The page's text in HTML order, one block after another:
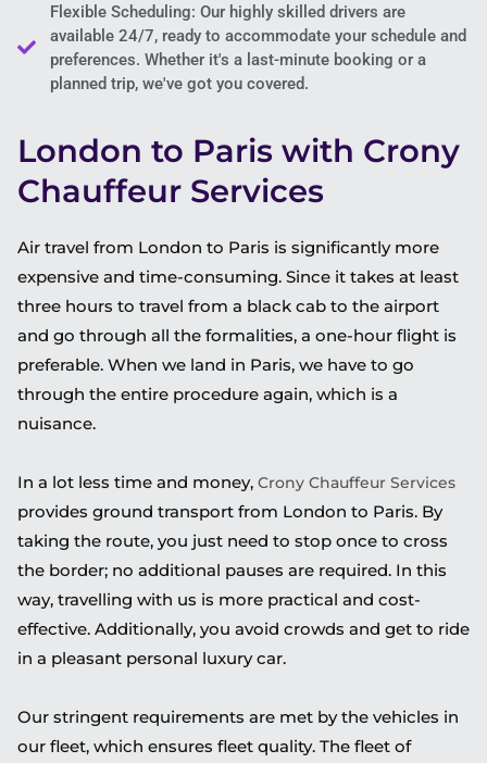
Flexible Scheduling: Our highly skilled drivers are
available 24/7, ready to accommodate your schedule and
preferences. Whether it's a last-minute booking or a
planned trip, we've got you covered.
London to Paris with Crony
Chauffeur Services
Air travel from London to Paris is significantly more
expensive and time-consuming. Since it takes at least
three hours to travel from a black cab to the airport
and go through all the formalities, a one-hour flight is
preferable. When we land in Paris, we have to go
through the entire procedure again, which is a
nuisance.
In a lot less time and money, Crony Chauffeur Services
provides ground transport from London to Paris. By
taking the route, you just need to stop once to cross
the border; no additional pauses are required. In this
way, travelling with us is more practical and cost-
effective. Additionally, you avoid crowds and get to ride
in a pleasant personal luxury car.
Our stringent requirements are met by the vehicles in
our fleet, which ensures fleet quality. The fleet of